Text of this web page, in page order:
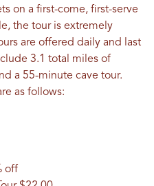
on a first-come, first-serve
the tour is extremely
are offered daily and last
3.1 total miles of
a 55-minute cave tour.
as follows:
off